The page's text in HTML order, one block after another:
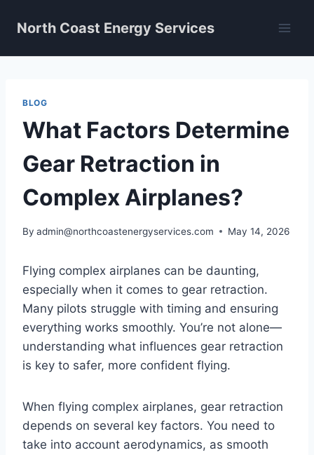
North Coast Energy Services
BLOG
What Factors Determine
Gear Retraction in
Complex Airplanes?
By admin@northcoastenergyservices.com May 14, 2026
Flying complex airplanes can be daunting,
especially when it comes to gear retraction.
Many pilots struggle with timing and ensuring
everything works smoothly. You’re not alone—
understanding what influences gear retraction
is key to safer, more confident flying.
When flying complex airplanes, gear retraction
depends on several key factors. You need to
take into account aerodynamics, as smooth